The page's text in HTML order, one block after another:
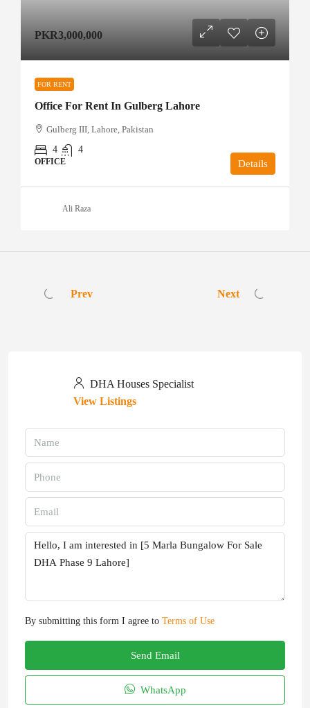
PKR3,000,000
FOR RENT
Office For Rent In Gulberg Lahore
Gulberg III, Lahore, Pakistan
4
4
OFFICE Details
Ali Raza
Prev Next
DHA Houses Specialist
View Listings
By submitting this form I agree to Terms of Use
Send Email
WhatsApp